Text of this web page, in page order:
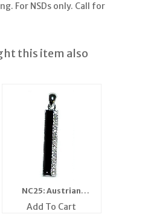
For NSDs only. Call for
this item also
NC25: Austrian
Crystal Jet Pendant
Add To Cart